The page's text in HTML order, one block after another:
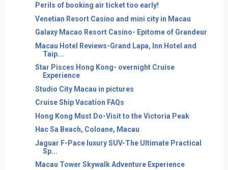
Perils of booking air ticket too early!
Venetian Resort Casino and mini city in Macau
Galaxy Macao Resort Casino- Epitome of Grandeur
Macau Hotel Reviews-Grand Lapa, Inn Hotel and
Taip...
Star Pisces Hong Kong- overnight Cruise
Experience
Studio City Macau in pictures
Cruise Ship Vacation FAQs
Hong Kong Must Do-Visit to the Victoria Peak
Hac Sa Beach, Coloane, Macau
Jaguar F-Pace luxury SUV-The Ultimate Practical
Sp...
Macau Tower Skywalk Adventure Experience